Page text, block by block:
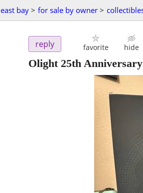
east bay > for sale by owner >
reply favorite hide
Olight 25th